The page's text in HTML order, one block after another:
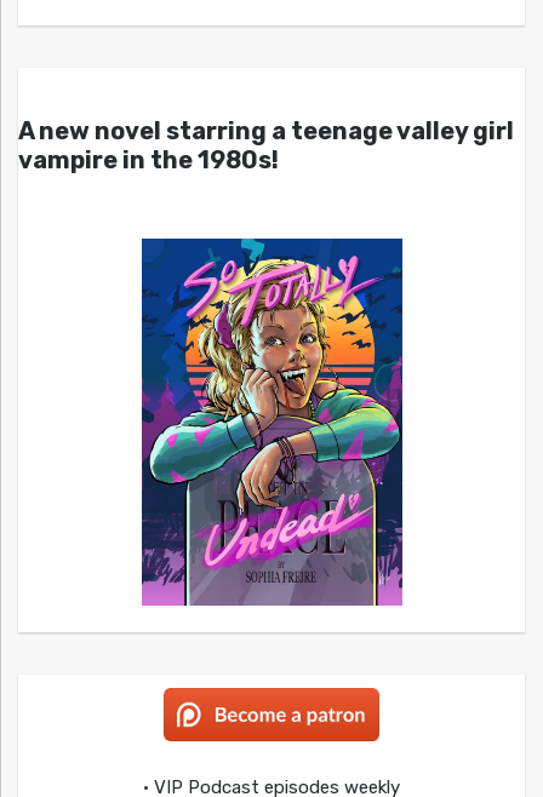
A new novel starring a teenage valley girl
vampire in the 1980s!
• VIP Podcast episodes weekly